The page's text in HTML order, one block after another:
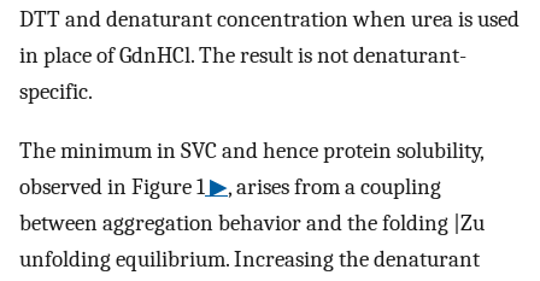
DTT and denaturant concentration when urea is used
in place of GdnHCl. The result is not denaturant-
specific.
The minimum in SVC and hence protein solubility,
observed in Figure 1▶, arises from a coupling
between aggregation behavior and the folding |Zu
unfolding equilibrium. Increasing the denaturant